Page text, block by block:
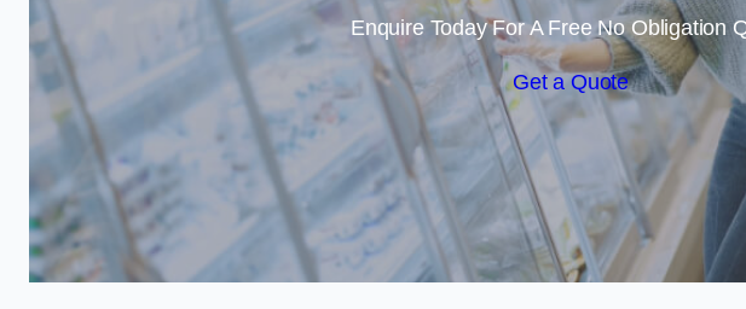
Enquire Today For A Free No Obligation
Get a Quote